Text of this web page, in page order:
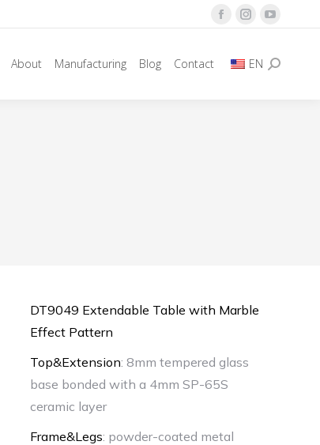
Facebook
opens
Instagram
opens
YouTube
opens
About Manufacturing Blog Contact EN Search:
DT9049 Extendable Table with Marble
Effect Pattern
Top&Extension: 8mm tempered glass
base bonded with a 4mm SP-65S
ceramic layer
Frame&Legs: powder-coated metal